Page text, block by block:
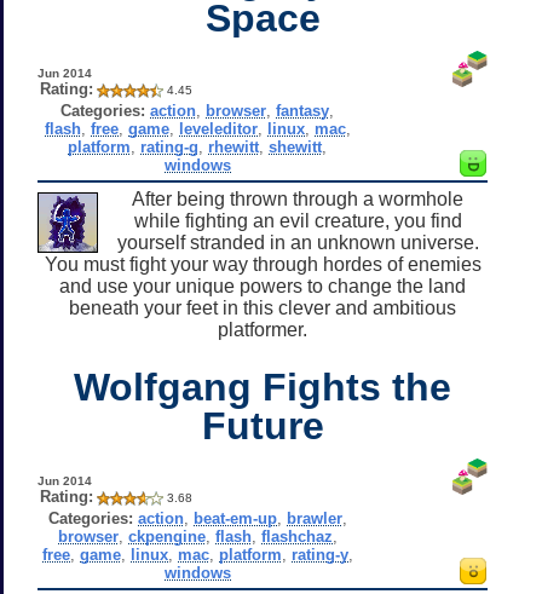
Space
Jun 2014
Rating: 4.45
Categories: action browser ,fantasy
flash, free, game, leveleditor, linux, mac,
platform
rating-g rhewitt ,shewitt
windows
After being thrown through a wormhole
while fighting an evil creature, you find
yourself stranded in an unknown universe.
You must fight your way through hordes of enemies
and use your unique powers to change the land
beneath your feet in this clever and ambitious
platformer.
Wolfgang Fights the
Future
Jun 2014
Rating: 3.68
Categories: action, beat-em-up, brawler,
browser, ckpengine, flash, flashchaz
free, game, linux, mac, platform rating-y,
windows